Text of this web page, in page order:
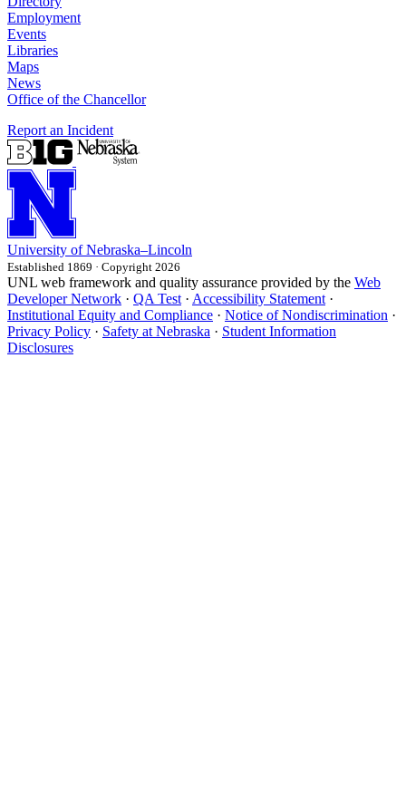
Employment
Events
Libraries
Maps
News
Office of the Chancellor
Report an Incident
University of Nebraska–Lincoln
Established 1869 · Copyright 2026
UNL web framework and quality assurance provided by the Web
Developer Network · QA Test · Accessibility Statement ·
Institutional Equity and Compliance · Notice of Nondiscrimination ·
Privacy Policy · Safety at Nebraska · Student Information
Disclosures